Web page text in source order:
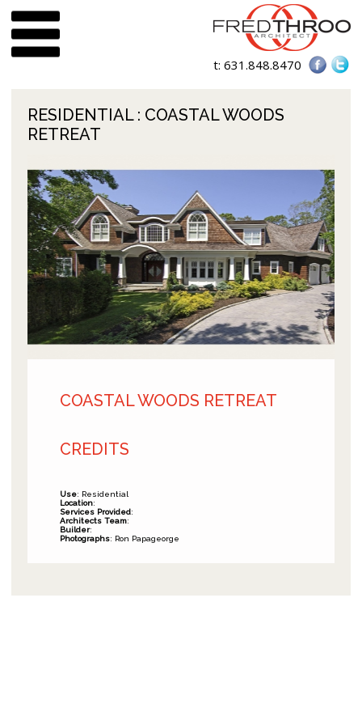
t:631.848.8470
RESIDENTIAL: COASTAL WOODS
RETREAT
COASTAL WOODS RETREAT
CREDITS
Use: Residential
Location:
Services Provided:
Architects Team:
Builder:
Photographs: Ron Papageorge